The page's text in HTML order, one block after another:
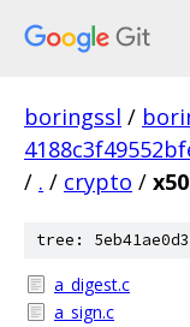
boringssl /
/ . / crypto /
tree:
a_digest.c
a_sign.c